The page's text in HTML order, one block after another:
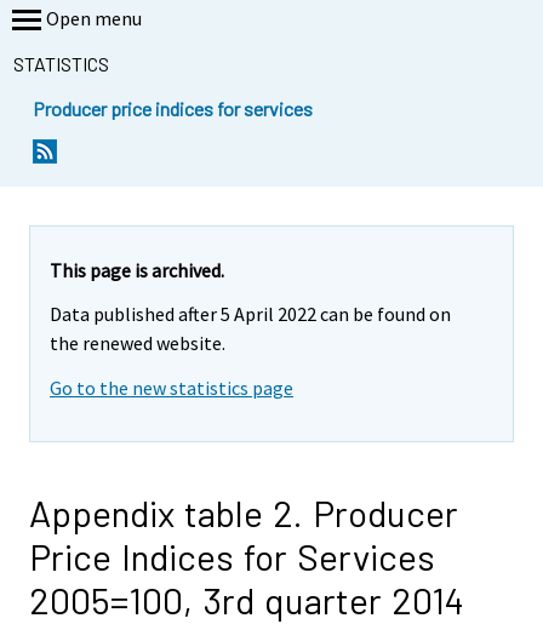
Open menu
STATISTICS
Producer price indices for services
This page is archived.
Data published after 5 April 2022 can be found on
the renewed website.
Go to the new statistics page
Appendix table 2. Producer
Price Indices for Services
2005=100, 3rd quarter 2014